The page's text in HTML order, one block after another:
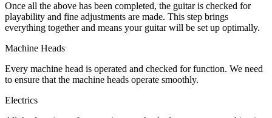
Once all the above has been completed, the guitar is checked for
playability and fine adjustments are made. This step brings
everything together and means your guitar will be set up optimally.
Machine Heads
Every machine head is operated and checked for function. We need
to ensure that the machine heads operate smoothly.
Electrics